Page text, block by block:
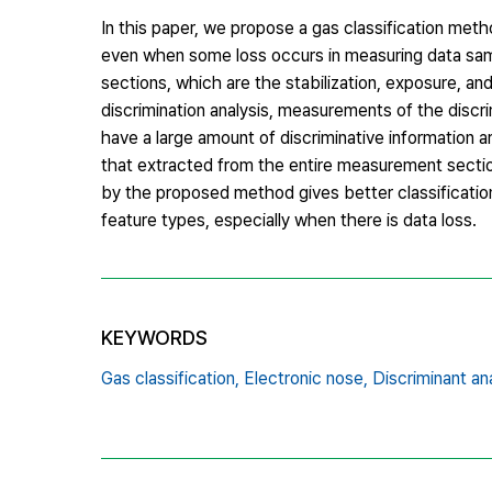
In this paper, we propose a gas classification
even when some loss occurs in measuring data
sections, which are the stabilization, exposure,
discrimination analysis, measurements of the
have a large amount of discriminative
that extracted from the entire measurement
by the proposed method gives better
feature types, especially when there is data loss.
KEYWORDS
Gas classification, Electronic nose, Discriminant